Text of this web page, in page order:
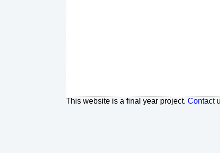
This website is a final year project.Contact